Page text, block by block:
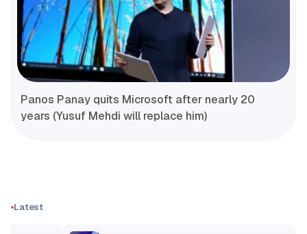
Panos Panay quits Microsoft after nearly 20
years (Yusuf Mehdi will replace him)
Latest